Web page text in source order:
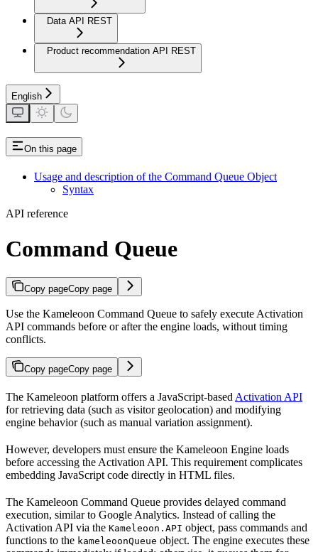
Data API REST
Product recommendation API REST
English
On this page
Usage and description of the Command Queue Object
Syntax
API reference
Command Queue
Copy pageCopy page
Use the Kameleoon Command Queue to safely execute Activation
API commands before or after the engine loads, without timing
conflicts.
Copy pageCopy page
The Kameleoon platform offers a JavaScript-based Activation API
for retrieving data (such as visitor geolocation) and modifying
engine behavior (such as manual variation assignment).
However, developers must ensure the Kameleoon Engine loads
before accessing the Activation API. This requirement complicates
embedding JavaScript code directly in HTML files.
The Kameleoon Command Queue provides delayed command
execution, similar to Google Analytics. Instead of calling the
Activation API via the Kameleoon.API object, pass commands and
functions to the kameleoonQueue object. The engine executes these